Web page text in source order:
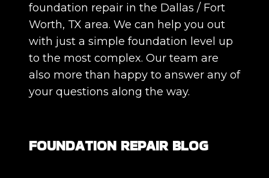
foundation repair in the Dallas / Fort
Worth, TX area. We can help you out
with just a simple foundation level up
to the most complex. Our team are
also more than happy to answer any of
your questions along the way.
FOUNDATION REPAIR BLOG